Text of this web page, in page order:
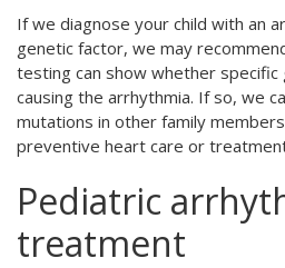
If we diagnose your child with an
genetic factor, we may
testing can show whether specific
causing the arrhythmia. If so, we
mutations in other family
preventive heart care or
Pediatric
treatment